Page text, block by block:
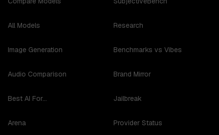
All Models
Image Generation
Audio Comparison
Best AI For...
Arena
Research
Benchmarks vs Vibes
Brand Mirror
Jailbreak
Provider Status